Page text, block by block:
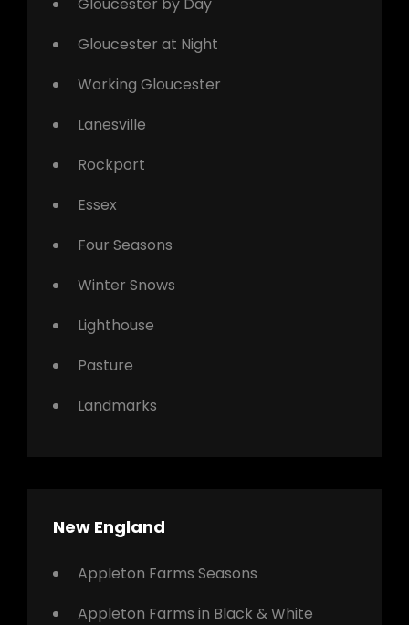
Gloucester at Night
Working Gloucester
Lanesville
Rockport
Essex
Four Seasons
Winter Snows
Lighthouse
Pasture
Landmarks
New England
Appleton Farms Seasons
Appleton Farms in Black & White